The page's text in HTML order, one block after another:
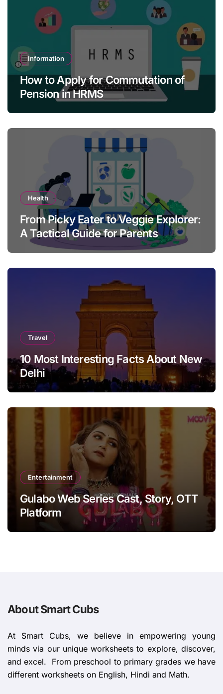
Information
How to Apply for Commutation of
Pension in HRMS
Health
From Picky Eater to Veggie Explorer:
A Tactical Guide for Parents
Travel
10 Most Interesting Facts About New
Delhi
Entertainment
Gulabo Web Series Cast, Story, OTT
Platform
About Smart Cubs
At Smart Cubs, we believe in empowering young
minds via our unique worksheets to explore, discover,
and excel. From preschool to primary grades we have
different worksheets on English, Hindi and Math.